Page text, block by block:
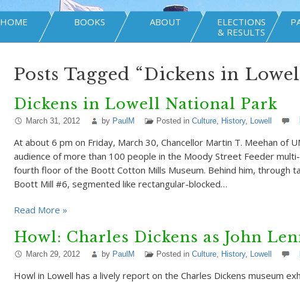
HOME BOOKS ABOUT
ELECTIONS
& RESULTS
Posts Tagged “Dickens in
Dickens in Lowell National Park
March 31, 2012 by PaulM Posted in Culture, History, Lowell
At about 6 pm on Friday, March 30, Chancellor Martin T. Meehan of
audience of more than 100 people in the Moody Street Feeder
fourth floor of the Boott Cotton Mills Museum. Behind him, through
Boott Mill #6, segmented like rectangular-blocked…
Read More »
Howl: Charles Dickens as John
March 29, 2012 by PaulM Posted in Culture, History, Lowell
Howl in Lowell has a lively report on the Charles Dickens museum